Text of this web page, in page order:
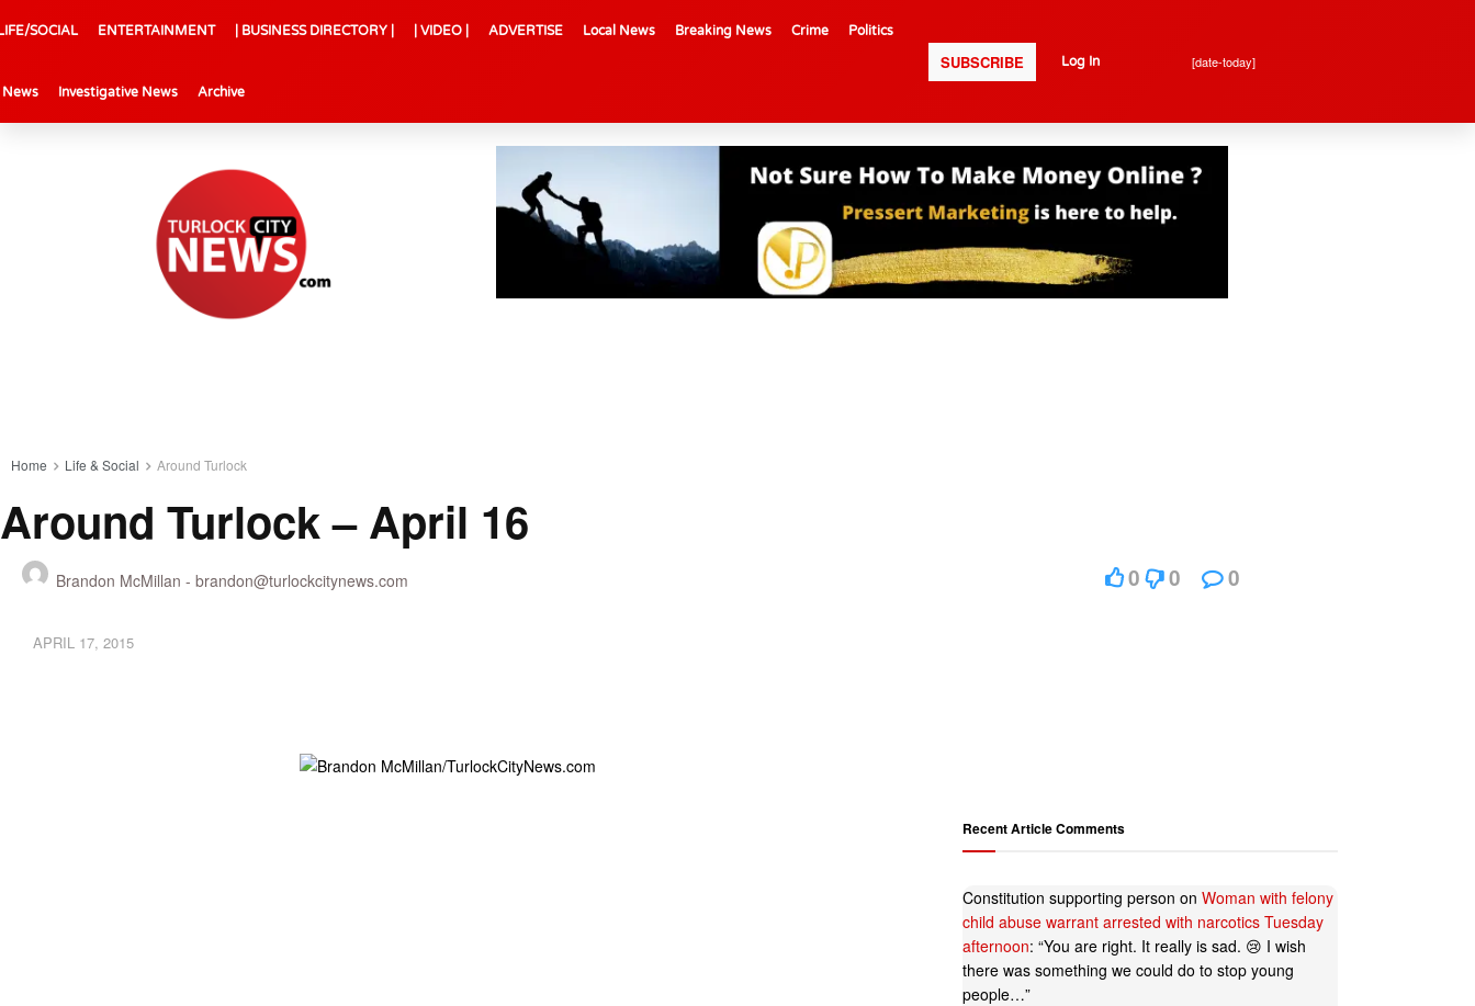
SOCIAL ENTERTAINMENT | BUSINESS DIRECTORY | | VIDEO | ADVERTISE Local News Breaking News Crime Politics
News Investigative News Archive
SUBSCRIBE Log In [date-today]
Home Life & Social Around Turlock
Around Turlock – April 16
Brandon McMillan - brandon@turlockcitynews.com
APRIL 17, 2015
0 0 0
Recent Article Comments
Constitution supporting person on Woman with felony
child abuse warrant arrested with narcotics Tuesday
afternoon: “You are right. It really is sad. 😢 I wish
there was something we could do to stop young
people…”